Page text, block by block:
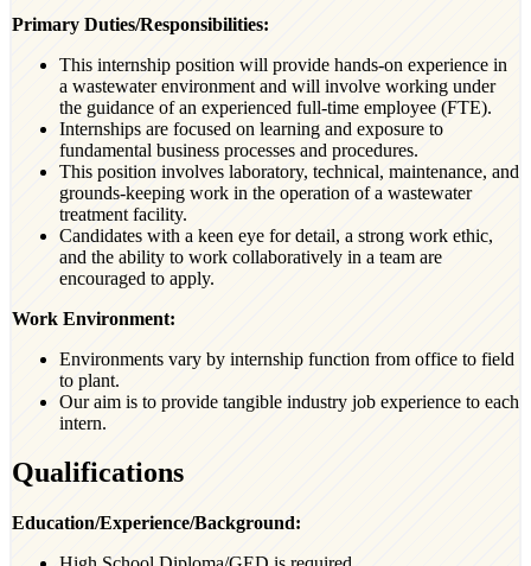
Primary Duties/Responsibilities:
This internship position will provide hands-on experience in
a wastewater environment and will involve working under
the guidance of an experienced full-time employee (FTE).
Internships are focused on learning and exposure to
fundamental business processes and procedures.
This position involves laboratory, technical, maintenance, and
grounds-keeping work in the operation of a wastewater
treatment facility.
Candidates with a keen eye for detail, a strong work ethic,
and the ability to work collaboratively in a team are
encouraged to apply.
Work Environment:
Environments vary by internship function from office to field
to plant.
Our aim is to provide tangible industry job experience to each
intern.
Qualifications
Education/Experience/Background: